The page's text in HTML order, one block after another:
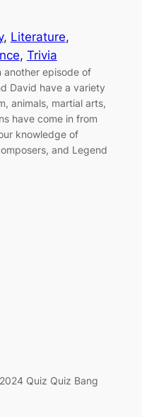
, Literature
, Trivia
another episode of
David have a variety
animals, martial arts,
have come in from
knowledge of
and Legend
Quiz Quiz Bang